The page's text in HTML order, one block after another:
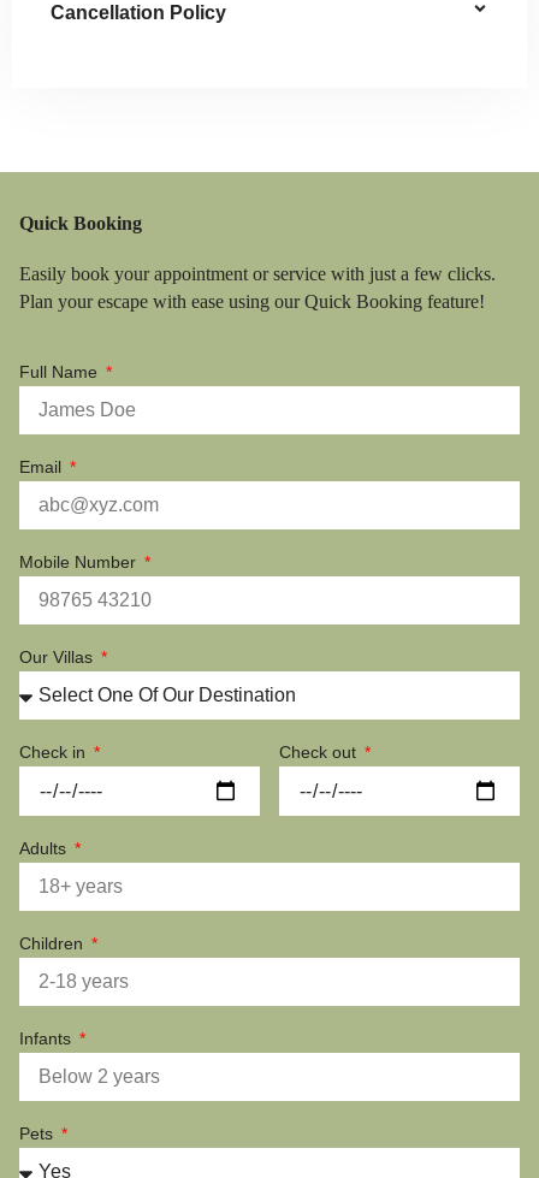
Cancellation Policy
Quick Booking
Easily book your appointment or service with just a few clicks.
Plan your escape with ease using our Quick Booking feature!
Full Name
Email
Mobile Number
Our Villas
Check in Check out
Adults
Children
Infants
Pets